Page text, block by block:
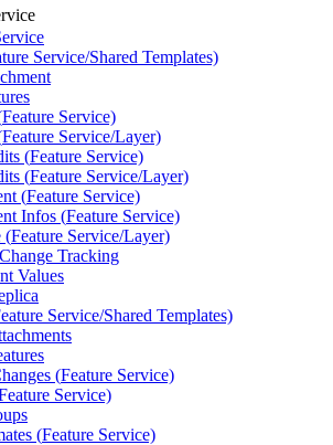
Service/Shared Templates)
Feature Service)
Feature Service/Layer)
(Feature Service)
(Feature Service/Layer)
(Feature Service)
Infos (Feature Service)
(Feature Service/Layer)
Tracking
Values
Service/Shared Templates)
(Feature Service)
Service)
(Feature Service)